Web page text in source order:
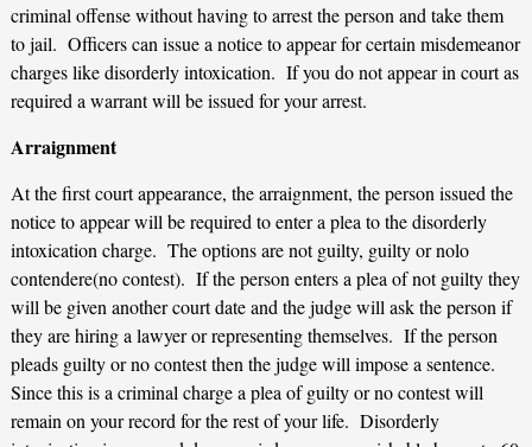
criminal offense without having to arrest the person and take them
to jail. Officers can issue a notice to appear for certain misdemeanor
charges like disorderly intoxication. If you do not appear in court as
required a warrant will be issued for your arrest.
Arraignment
At the first court appearance, the arraignment, the person issued the
notice to appear will be required to enter a plea to the disorderly
intoxication charge. The options are not guilty, guilty or nolo
contendere(no contest). If the person enters a plea of not guilty they
will be given another court date and the judge will ask the person if
they are hiring a lawyer or representing themselves. If the person
pleads guilty or no contest then the judge will impose a sentence.
Since this is a criminal charge a plea of guilty or no contest will
remain on your record for the rest of your life. Disorderly